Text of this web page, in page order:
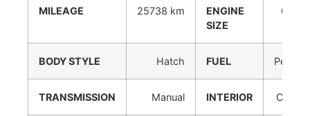
MILEAGE 25738 km
ENGINE
SIZE
0 cc
BODY STYLE Hatch FUEL Petrol
TRANSMISSION Manual INTERIOR Cloth